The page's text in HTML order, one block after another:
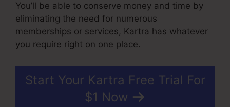
You’ll be able to conserve money and time by
eliminating the need for numerous
memberships or services, Kartra has whatever
you require right on one place.
Start Your Kartra Free Trial For
$1 Now